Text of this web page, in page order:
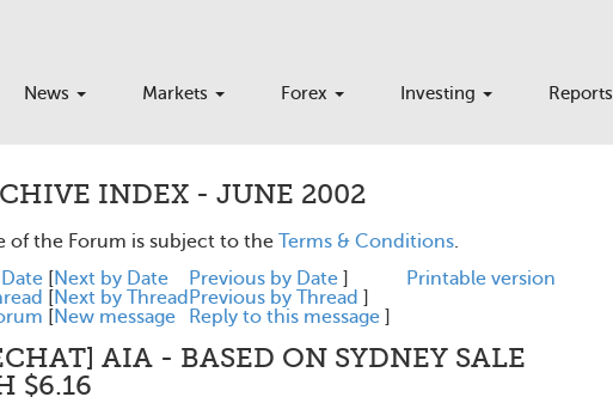
News Markets Forex Investing Reports
INDEX - JUNE 2002
of the Forum is subject to the Terms & Conditions.
[Next by Date Previous by Date ]
[Next by Thread Previous by Thread ]
[New message Reply to this message ]
Printable version
AIA - BASED ON SYDNEY SALE
$6.16